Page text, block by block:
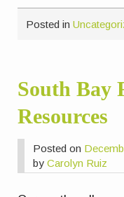
Posted in
South Bay
Resources
Posted on
byCarolyn Ruiz